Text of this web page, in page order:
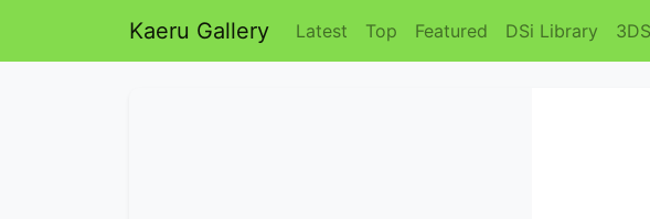
Kaeru Gallery Latest Top Featured DSi Library